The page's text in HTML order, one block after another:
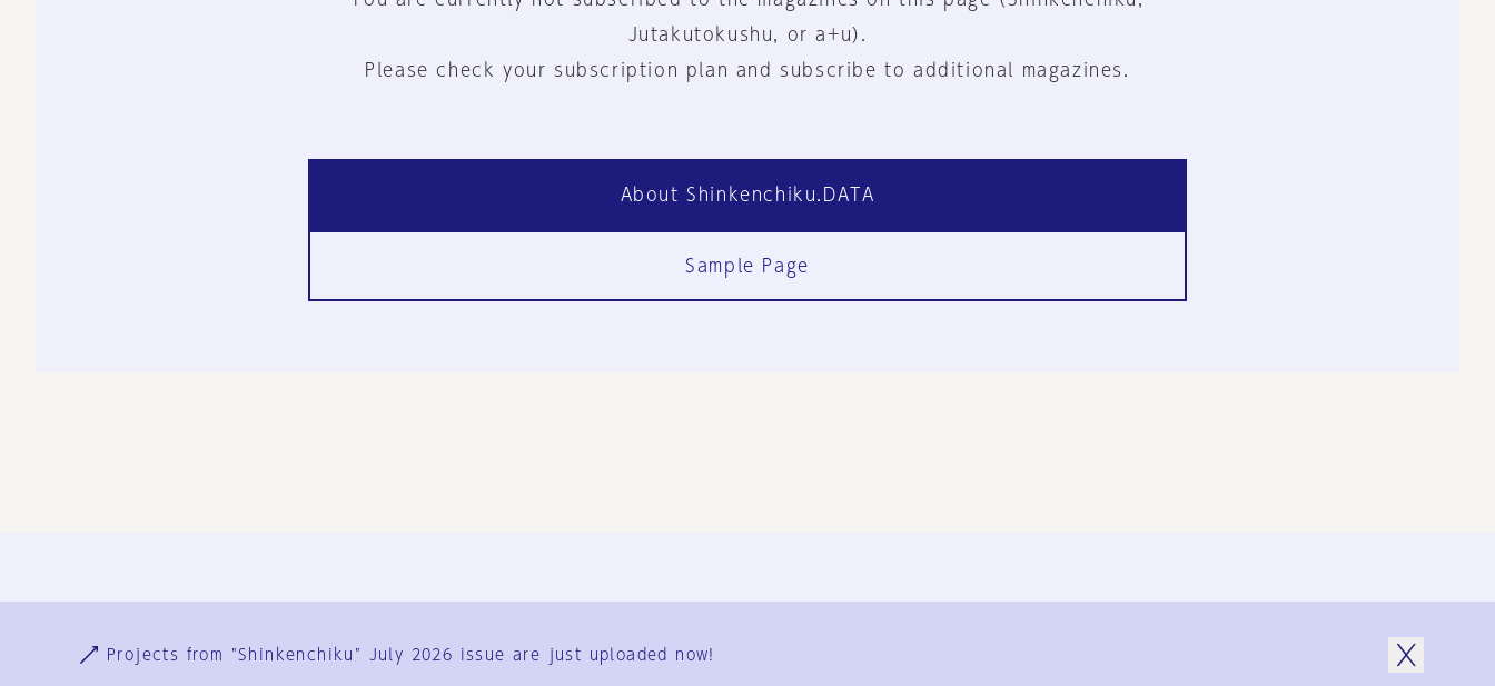
Jutakutokushu, or a+u).
Please check your subscription plan and subscribe to additional magazines.
About Shinkenchiku.DATA
Sample Page
User Terms
Projects from "Shinkenchiku" July 2026 issue are just uploaded now!